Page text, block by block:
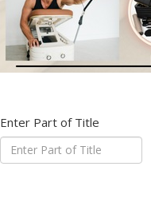
Enter Part of Title